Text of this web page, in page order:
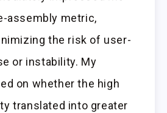
assembly metric,
the risk of user-
or instability. My
on whether the high
translated into greater